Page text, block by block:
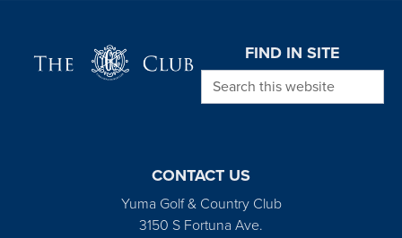
FIND IN SITE
Search this website
CONTACT US
Yuma Golf & Country Club
3150 S Fortuna Ave.